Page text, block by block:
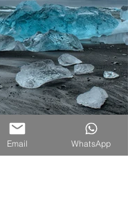
Email WhatsApp